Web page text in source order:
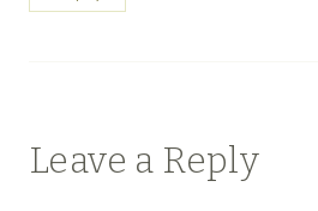
Leave a Reply